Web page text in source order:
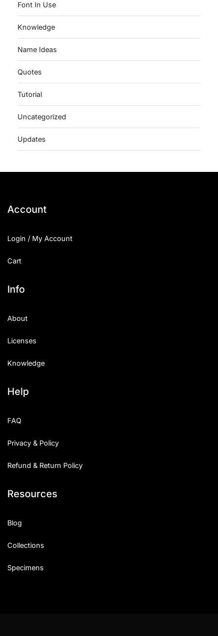
Font In Use
Knowledge
Name Ideas
Quotes
Tutorial
Uncategorized
Updates
Account
Login / My Account
Cart
Info
About
Licenses
Knowledge
Help
FAQ
Privacy & Policy
Refund & Return Policy
Resources
Blog
Collections
Specimens